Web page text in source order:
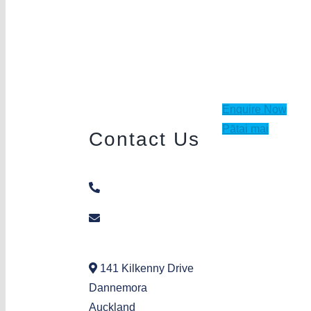
Contact Us
141 Kilkenny Drive
Dannemora
Auckland
Enquire Now
Pātai mai